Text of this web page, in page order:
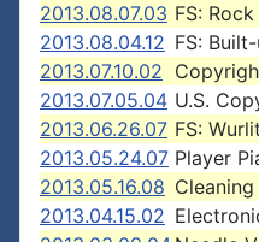
2013.08.07.03 FS:
2013.08.04.12 FS:
2013.07.10.02
2013.07.05.04 U.S.
2013.06.26.07 FS:
2013.05.24.07 Player
2013.05.16.08
2013.04.15.02